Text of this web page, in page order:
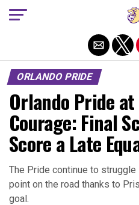
ORLANDO PRIDE
Orlando Pride
Courage: Final
Score a Late
The Pride continue to
point on the road thanks to
goal.
Exit